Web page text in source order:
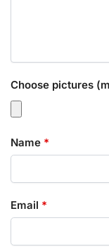
Choose pictures
Name *
Email *